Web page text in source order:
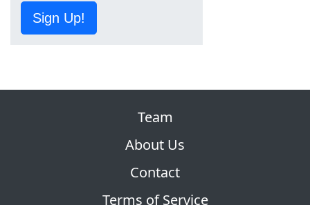
Sign Up!
Team
About Us
Contact
Terms of Service